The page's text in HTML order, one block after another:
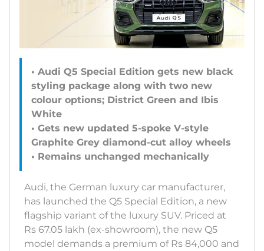
• Audi Q5 Special Edition gets new black
styling package along with two new
colour options; District Green and Ibis
White
• Gets new updated 5-spoke V-style
Graphite Grey diamond-cut alloy wheels
• Remains unchanged mechanically
Audi, the German luxury car manufacturer,
has launched the Q5 Special Edition, a new
flagship variant of the luxury SUV. Priced at
Rs 67.05 lakh (ex-showroom), the new Q5
model demands a premium of Rs 84,000 and